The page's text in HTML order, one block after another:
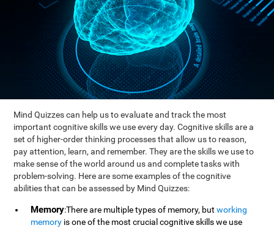
Mind Quizzes can help us to evaluate and track the most
important cognitive skills we use every day. Cognitive skills are a
set of higher-order thinking processes that allow us to reason,
pay attention, learn, and remember. They are the skills we use to
make sense of the world around us and complete tasks with
problem-solving. Here are some examples of the cognitive
abilities that can be assessed by Mind Quizzes:
Memory:There are multiple types of memory, butworking
memory is one of the most crucial cognitive skills we use